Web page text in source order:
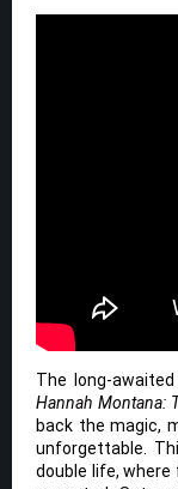
The long-
Hannah Montana:
back the magic,
unforgettable.
double life,